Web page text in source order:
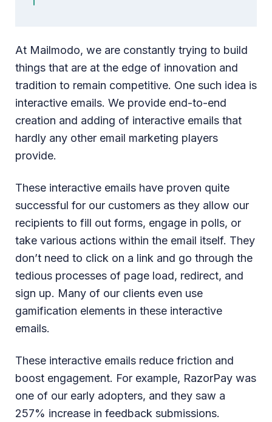
At Mailmodo, we are constantly trying to build
things that are at the edge of innovation and
tradition to remain competitive. One such idea is
interactive emails. We provide end-to-end
creation and adding of interactive emails that
hardly any other email marketing players
provide.
These interactive emails have proven quite
successful for our customers as they allow our
recipients to fill out forms, engage in polls, or
take various actions within the email itself. They
don’t need to click on a link and go through the
tedious processes of page load, redirect, and
sign up. Many of our clients even use
gamification elements in these interactive
emails.
These interactive emails reduce friction and
boost engagement. For example, RazorPay was
one of our early adopters, and they saw a
257% increase in feedback submissions.